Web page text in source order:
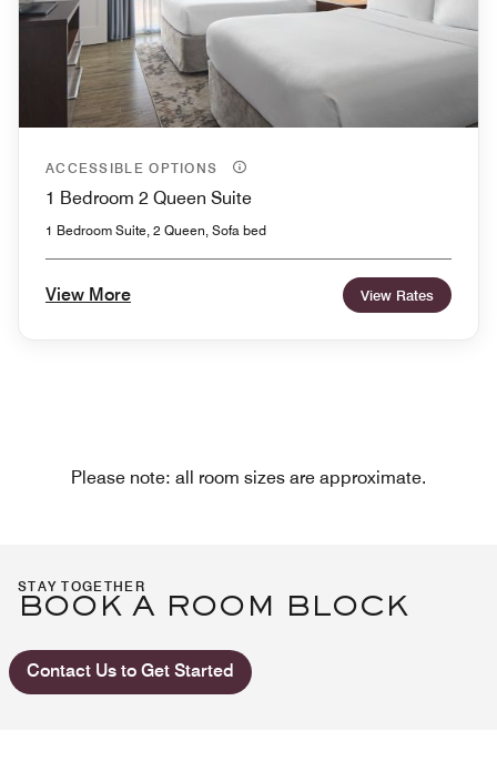
ACCESSIBLE OPTIONS
1 Bedroom 2 Queen Suite
1 Bedroom Suite, 2 Queen, Sofa bed
View More View Rates
Please note: all room sizes are approximate.
STAY TOGETHER
BOOK A ROOM BLOCK
Contact Us to Get Started